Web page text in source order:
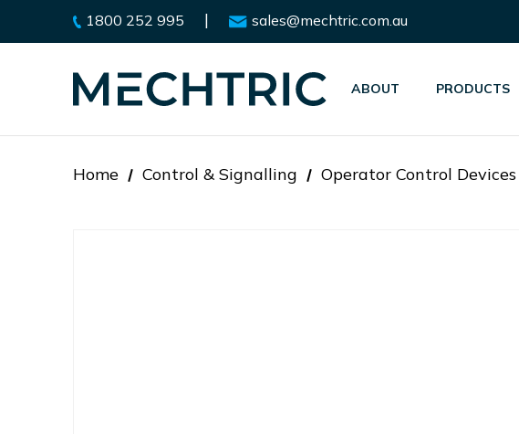
1800 252 995 | sales@mechtric.com.au
ABOUT PRODUCTS
Home Control & Signalling Operator Control Devices